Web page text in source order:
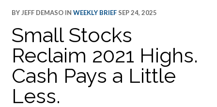
BY JEFF DEMASO IN WEEKLY BRIEFSEP 24, 2025
Small Stocks
Reclaim 2021 Highs.
Cash Pays a Little
Less.